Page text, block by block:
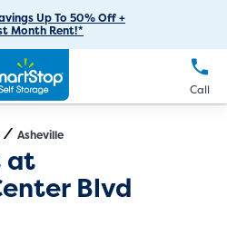
Skip
to
Main
Content
Up To 50% Off +
Month Rent!*
Call
FR
Directions
Asheville
at
Blvd